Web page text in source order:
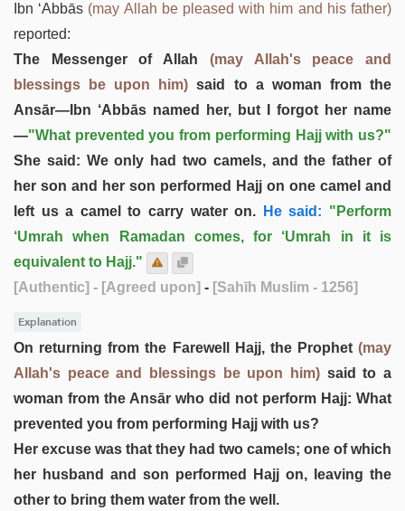
Ibn ‘Abbās (may Allah be pleased with him and his father)
reported:
The Messenger of Allah (may Allah's peace and
blessings be upon him) said to a woman from the
Ansār—Ibn ‘Abbās named her, but I forgot her name
—"What prevented you from performing Hajj with us?"
She said: We only had two camels, and the father of
her son and her son performed Hajj on one camel and
left us a camel to carry water on. He said: "Perform
‘Umrah when Ramadan comes, for ‘Umrah in it is
equivalent to Hajj."
[Authentic] - [Agreed upon] - [Sahīh Muslim - 1256]
Explanation
On returning from the Farewell Hajj, the Prophet (may
Allah's peace and blessings be upon him) said to a
woman from the Ansār who did not perform Hajj: What
prevented you from performing Hajj with us?
Her excuse was that they had two camels; one of which
her husband and son performed Hajj on, leaving the
other to bring them water from the well.